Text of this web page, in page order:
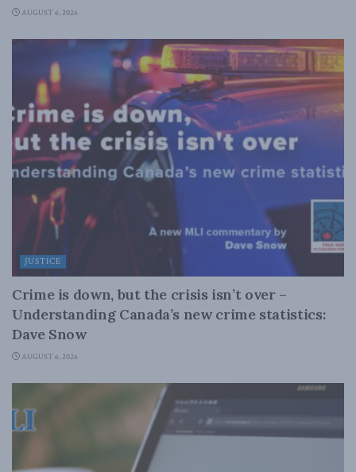
AUGUST 6, 2026
JUSTICE
Crime is down, but the crisis isn’t over –
Understanding Canada’s new crime statistics:
Dave Snow
AUGUST 6, 2026